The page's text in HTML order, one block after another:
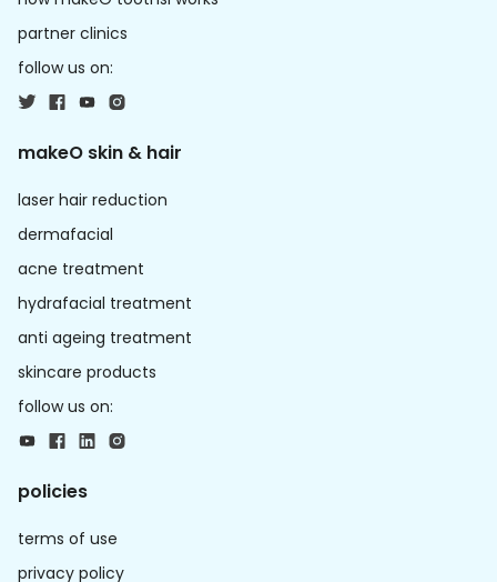
partner clinics
follow us on:
makeO skin & hair
laser hair reduction
dermafacial
acne treatment
hydrafacial treatment
anti ageing treatment
skincare products
follow us on:
policies
terms of use
privacy policy